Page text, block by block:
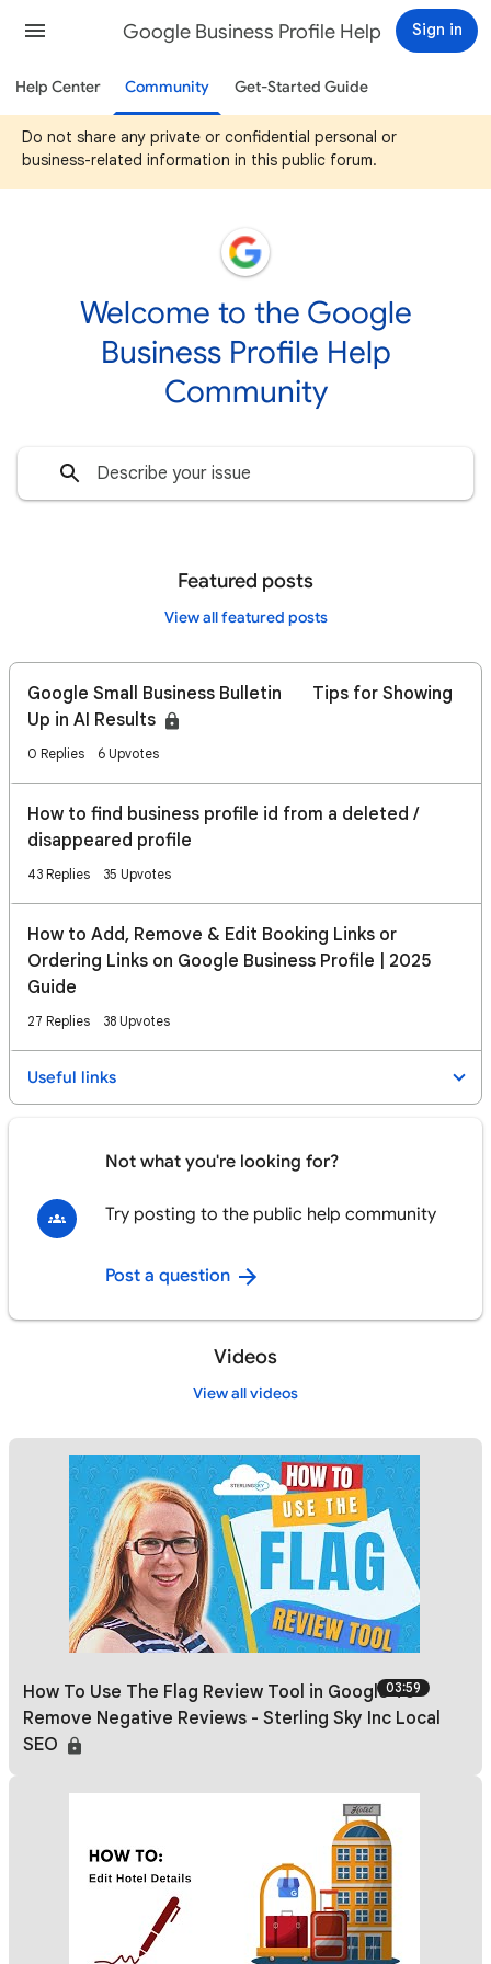
Google Business Profile Help Sign in
Help Center Community Get-Started Guide
Do not share any private or confidential personal or
business-related information in this public forum.
Welcome to the Google
Business Profile Help
Community
Featured posts
View all featured posts
Google Small Business Bulletin 🔍 Tips for Showing
Up in AI Results
0 Replies 6 Upvotes
How to find business profile id from a deleted /
disappeared profile
43 Replies 35 Upvotes
How to Add, Remove & Edit Booking Links or
Ordering Links on Google Business Profile | 2025
Guide
27 Replies 38 Upvotes
Useful links
Not what you're looking for?
Try posting to the public help community
Post a question
Videos
View all videos
03:59
How To Use The Flag Review Tool in Google To
Remove Negative Reviews - Sterling Sky Inc Local
SEO